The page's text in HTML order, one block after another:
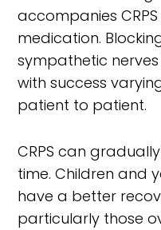
accompanies
medication.
sympathetic
with success
patient to patient.
CRPS can
time. Children and
have a better
particularly those